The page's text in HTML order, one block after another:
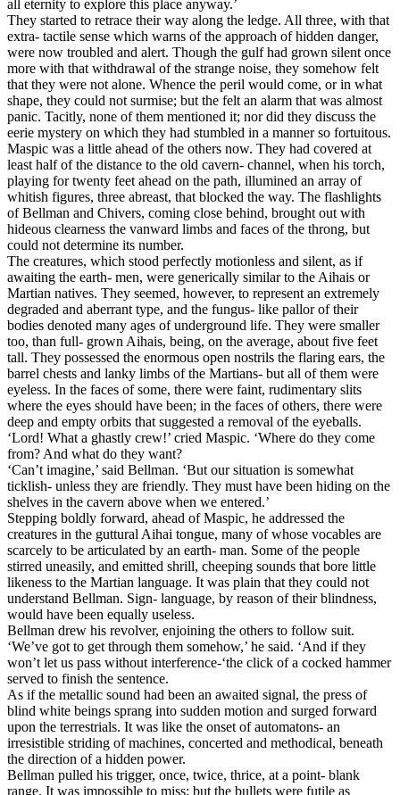
all eternity to explore this place anyway.’
They started to retrace their way along the ledge. All three, with that
extra- tactile sense which warns of the approach of hidden danger,
were now troubled and alert. Though the gulf had grown silent once
more with that withdrawal of the strange noise, they somehow felt
that they were not alone. Whence the peril would come, or in what
shape, they could not surmise; but the felt an alarm that was almost
panic. Tacitly, none of them mentioned it; nor did they discuss the
eerie mystery on which they had stumbled in a manner so fortuitous.
Maspic was a little ahead of the others now. They had covered at
least half of the distance to the old cavern- channel, when his torch,
playing for twenty feet ahead on the path, illumined an array of
whitish figures, three abreast, that blocked the way. The flashlights
of Bellman and Chivers, coming close behind, brought out with
hideous clearness the vanward limbs and faces of the throng, but
could not determine its number.
The creatures, which stood perfectly motionless and silent, as if
awaiting the earth- men, were generically similar to the Aihais or
Martian natives. They seemed, however, to represent an extremely
degraded and aberrant type, and the fungus- like pallor of their
bodies denoted many ages of underground life. They were smaller
too, than full- grown Aihais, being, on the average, about five feet
tall. They possessed the enormous open nostrils the flaring ears, the
barrel chests and lanky limbs of the Martians- but all of them were
eyeless. In the faces of some, there were faint, rudimentary slits
where the eyes should have been; in the faces of others, there were
deep and empty orbits that suggested a removal of the eyeballs.
‘Lord! What a ghastly crew!’ cried Maspic. ‘Where do they come
from? And what do they want?
‘Can’t imagine,’ said Bellman. ‘But our situation is somewhat
ticklish- unless they are friendly. They must have been hiding on the
shelves in the cavern above when we entered.’
Stepping boldly forward, ahead of Maspic, he addressed the
creatures in the guttural Aihai tongue, many of whose vocables are
scarcely to be articulated by an earth- man. Some of the people
stirred uneasily, and emitted shrill, cheeping sounds that bore little
likeness to the Martian language. It was plain that they could not
understand Bellman. Sign- language, by reason of their blindness,
would have been equally useless.
Bellman drew his revolver, enjoining the others to follow suit.
‘We’ve got to get through them somehow,’ he said. ‘And if they
won’t let us pass without interference-‘the click of a cocked hammer
served to finish the sentence.
As if the metallic sound had been an awaited signal, the press of
blind white beings sprang into sudden motion and surged forward
upon the terrestrials. It was like the onset of automatons- an
irresistible striding of machines, concerted and methodical, beneath
the direction of a hidden power.
Bellman pulled his trigger, once, twice, thrice, at a point- blank
range. It was impossible to miss; but the bullets were futile as